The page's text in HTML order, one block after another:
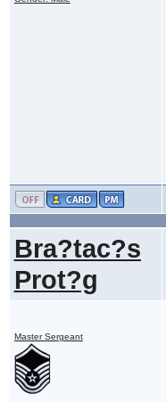
Bra?tac?s
Prot?g
Master Sergeant